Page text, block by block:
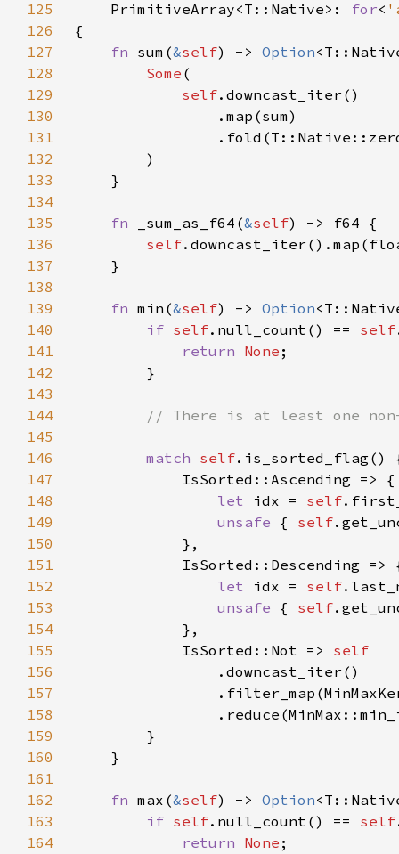
125
    PrimitiveArray<T::Native>:
for<
126
127
fn sum(&self) -> Option
128
Some
129
self
130
131
132
133
134
135
fn _sum_as_f64(&self
136
self
137
138
139
fn min(&self) -> Option
140
if self.null_count() == self
141
return None
142
143
144
145
146
match self
147
148
let idx = self
149
unsafe { self
150
151
152
let idx = self
153
unsafe { self
154
155
            IsSorted::Not =>
156
157
158
159
160
161
162
fn max(&self) -> Option
163
if self.null_count() == self
164
return None